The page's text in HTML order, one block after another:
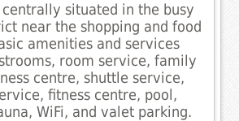
situated in the busy
near the shopping and food
amenities and services
room service, family
centre, shuttle service,
fitness centre, pool,
WiFi, and valet parking.